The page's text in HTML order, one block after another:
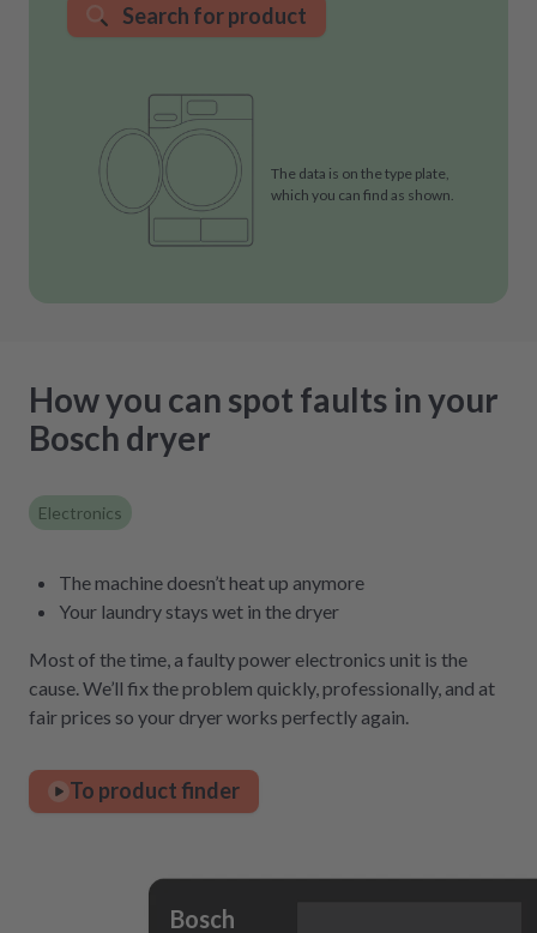
Search for product
The data is on the type plate,
which you can find as shown.
How you can spot faults in your
Bosch dryer
Electronics
The machine doesn’t heat up anymore
Your laundry stays wet in the dryer
Most of the time, a faulty power electronics unit is the
cause. We’ll fix the problem quickly, professionally, and at
fair prices so your dryer works perfectly again.
To product finder
Bosch